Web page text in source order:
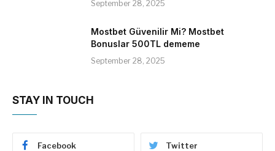
September 28, 2025
Mostbet Güvenilir Mi? Mostbet
Bonuslar 500TL dememe
September 28, 2025
STAY IN TOUCH
Facebook Twitter